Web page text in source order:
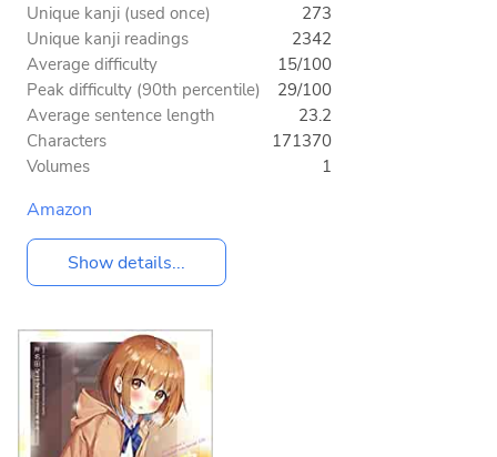
Unique kanji (used once)
273
Unique kanji readings
2342
Average difficulty
15/100
Peak difficulty (90th percentile)
29/100
Average sentence length
23.2
Characters
171370
Volumes
1
Amazon
Show details...